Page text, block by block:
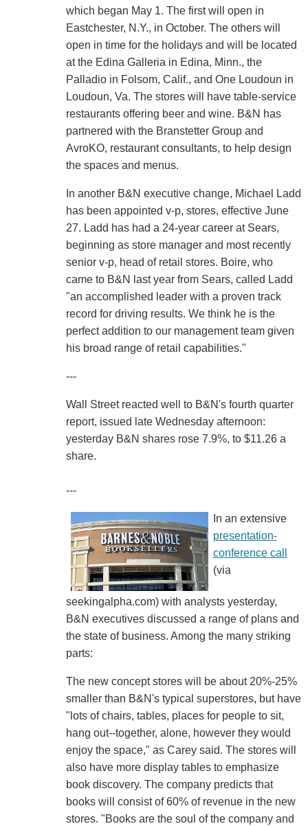
which began May 1. The first will open in
Eastchester, N.Y., in October. The others will
open in time for the holidays and will be located
at the Edina Galleria in Edina, Minn., the
Palladio in Folsom, Calif., and One Loudoun in
Loudoun, Va. The stores will have table-service
restaurants offering beer and wine. B&N has
partnered with the Branstetter Group and
AvroKO, restaurant consultants, to help design
the spaces and menus.
In another B&N executive change, Michael Ladd
has been appointed v-p, stores, effective June
27. Ladd has had a 24-year career at Sears,
beginning as store manager and most recently
senior v-p, head of retail stores. Boire, who
came to B&N last year from Sears, called Ladd
"an accomplished leader with a proven track
record for driving results. We think he is the
perfect addition to our management team given
his broad range of retail capabilities."
---
Wall Street reacted well to B&N's fourth quarter
report, issued late Wednesday afternoon:
yesterday B&N shares rose 7.9%, to $11.26 a
share.
---
In an extensive
presentation-
conference call
(via
seekingalpha.com) with analysts yesterday,
B&N executives discussed a range of plans and
the state of business. Among the many striking
parts:
The new concept stores will be about 20%-25%
smaller than B&N's typical superstores, but have
"lots of chairs, tables, places for people to sit,
hang out--together, alone, however they would
enjoy the space," as Carey said. The stores will
also have more display tables to emphasize
book discovery. The company predicts that
books will consist of 60% of revenue in the new
stores. "Books are the soul of the company and